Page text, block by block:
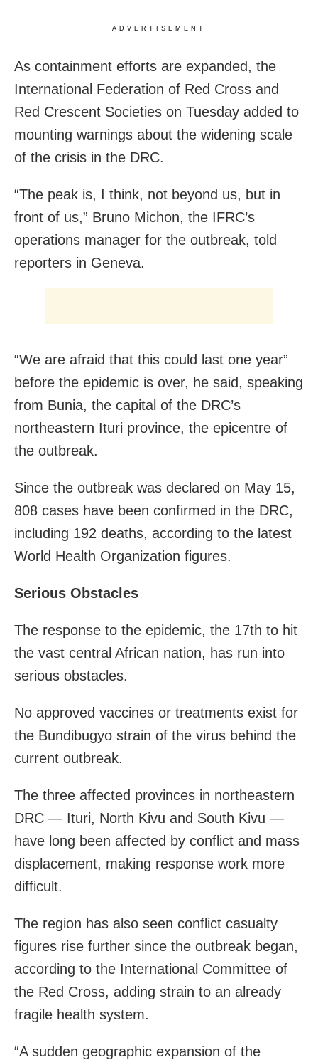
ADVERTISEMENT
As containment efforts are expanded, the
International Federation of Red Cross and
Red Crescent Societies on Tuesday added to
mounting warnings about the widening scale
of the crisis in the DRC.
“The peak is, I think, not beyond us, but in
front of us,” Bruno Michon, the IFRC’s
operations manager for the outbreak, told
reporters in Geneva.
“We are afraid that this could last one year”
before the epidemic is over, he said, speaking
from Bunia, the capital of the DRC’s
northeastern Ituri province, the epicentre of
the outbreak.
Since the outbreak was declared on May 15,
808 cases have been confirmed in the DRC,
including 192 deaths, according to the latest
World Health Organization figures.
Serious Obstacles
The response to the epidemic, the 17th to hit
the vast central African nation, has run into
serious obstacles.
No approved vaccines or treatments exist for
the Bundibugyo strain of the virus behind the
current outbreak.
The three affected provinces in northeastern
DRC — Ituri, North Kivu and South Kivu —
have long been affected by conflict and mass
displacement, making response work more
difficult.
The region has also seen conflict casualty
figures rise further since the outbreak began,
according to the International Committee of
the Red Cross, adding strain to an already
fragile health system.
“A sudden geographic expansion of the